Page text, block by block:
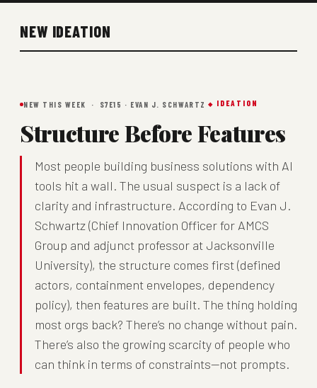
NEW IDEATION
NEW THIS WEEK · S7E15 · EVAN J. SCHWARTZ IDEATION
Structure Before Features
Most people building business solutions with AI
tools hit a wall. The usual suspect is a lack of
clarity and infrastructure. According to Evan J.
Schwartz (Chief Innovation Officer for AMCS
Group and adjunct professor at Jacksonville
University), the structure comes first (defined
actors, containment envelopes, dependency
policy), then features are built. The thing holding
most orgs back? There’s no change without pain.
There’s also the growing scarcity of people who
can think in terms of constraints—not prompts.